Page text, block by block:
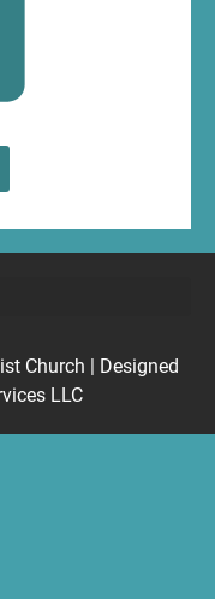
Church | Designed
LLC